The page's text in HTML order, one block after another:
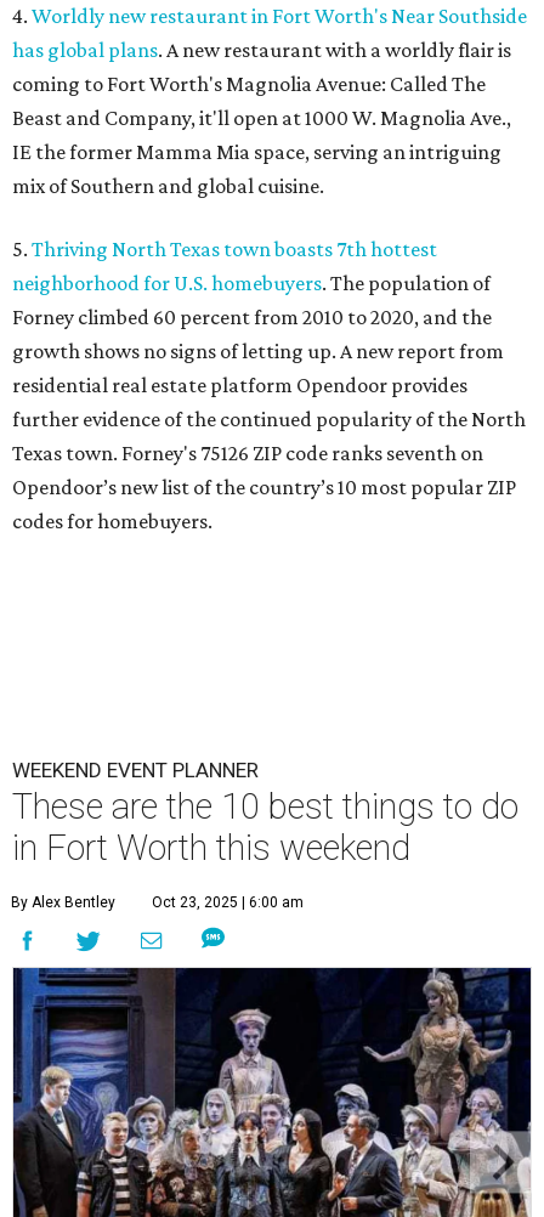
4. Worldly new restaurant in Fort Worth's Near Southside
has global plans. A new restaurant with a worldly flair is
coming to Fort Worth's Magnolia Avenue: Called The
Beast and Company, it'll open at 1000 W. Magnolia Ave.,
IE the former Mamma Mia space, serving an intriguing
mix of Southern and global cuisine.
5. Thriving North Texas town boasts 7th hottest
neighborhood for U.S. homebuyers. The population of
Forney climbed 60 percent from 2010 to 2020, and the
growth shows no signs of letting up. A new report from
residential real estate platform Opendoor provides
further evidence of the continued popularity of the North
Texas town. Forney's 75126 ZIP code ranks seventh on
Opendoor’s new list of the country’s 10 most popular ZIP
codes for homebuyers.
WEEKEND EVENT PLANNER
These are the 10 best things to do
in Fort Worth this weekend
By Alex Bentley Oct 23, 2025 | 6:00 am